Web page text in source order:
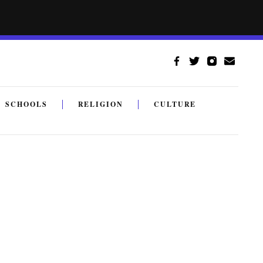
SCHOOLS RELIGION CULTURE